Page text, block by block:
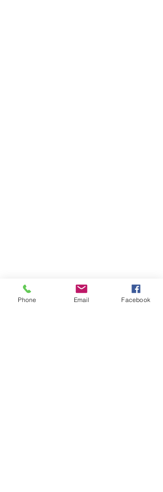
Phone Email Facebook